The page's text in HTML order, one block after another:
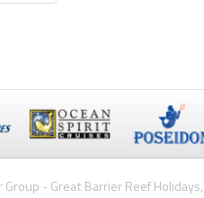
- Great Barrier Reef